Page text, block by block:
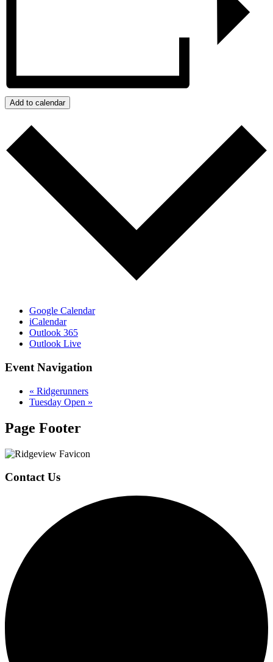
Add to calendar
Google Calendar
iCalendar
Outlook 365
Outlook Live
Event Navigation
« Ridgerunners
Tuesday Open »
Page Footer
Contact Us